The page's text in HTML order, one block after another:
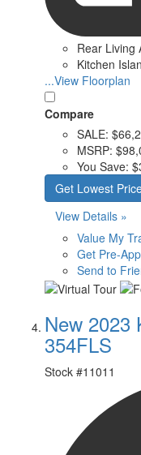
Rear Living
Kitchen
...View Floorplan
Compare
SALE:
MSRP:
You Save:
Get Lowest
View Details »
Value My
Get Pre-
Send to
New 2023
354FLS
Stock #11011